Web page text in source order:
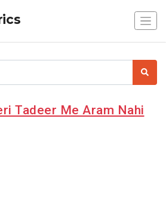
Tadeer Me Aram Nahi